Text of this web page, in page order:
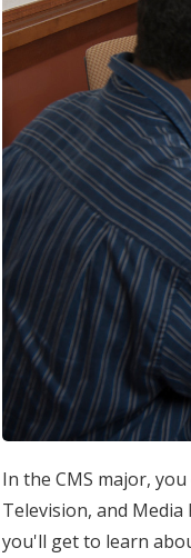
In the CMS major,
Television, and
you'll get to learn